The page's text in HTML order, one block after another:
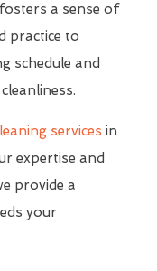
a sense of
practice to
schedule and
services in
expertise and
provide a
your